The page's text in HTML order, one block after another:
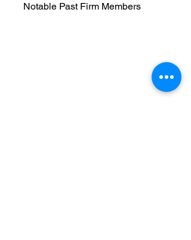
Notable Past Firm Members